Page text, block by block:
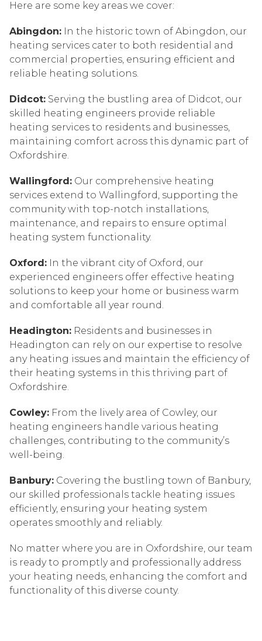
Here are some key areas we cover:
Abingdon: In the historic town of Abingdon, our
heating services cater to both residential and
commercial properties, ensuring efficient and
reliable heating solutions.
Didcot: Serving the bustling area of Didcot, our
skilled heating engineers provide reliable
heating services to residents and businesses,
maintaining comfort across this dynamic part of
Oxfordshire.
Wallingford: Our comprehensive heating
services extend to Wallingford, supporting the
community with top-notch installations,
maintenance, and repairs to ensure optimal
heating system functionality.
Oxford: In the vibrant city of Oxford, our
experienced engineers offer effective heating
solutions to keep your home or business warm
and comfortable all year round.
Headington: Residents and businesses in
Headington can rely on our expertise to resolve
any heating issues and maintain the efficiency of
their heating systems in this thriving part of
Oxfordshire.
Cowley: From the lively area of Cowley, our
heating engineers handle various heating
challenges, contributing to the community’s
well-being.
Banbury: Covering the bustling town of Banbury,
our skilled professionals tackle heating issues
efficiently, ensuring your heating system
operates smoothly and reliably.
No matter where you are in Oxfordshire, our team
is ready to promptly and professionally address
your heating needs, enhancing the comfort and
functionality of this diverse county.